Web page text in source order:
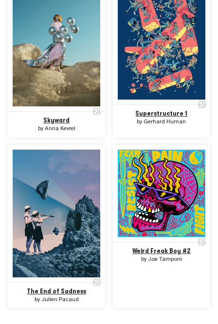
Skyward
by Anna Kevrel
Superstructure 1
by Gerhard Human
The End of Sadness
by Julien Pacaud
Weird Freak Boy #2
by Joe Tamponi